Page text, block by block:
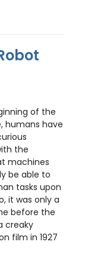
of the
humans have
the
machines
be able to
tasks upon
it was only a
before the
creaky
film in 1927